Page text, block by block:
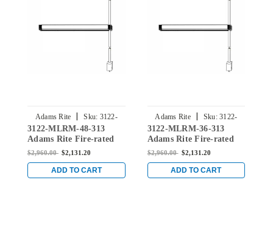
Adams Rite | Sku: 3122-
MLRM-48-313
3122-MLRM-48-313
Adams Rite Fire-rated
Surface Vertical Rod
Bronze
$2,960.00 $2,131.20
ADD TO CART
Adams Rite | Sku: 3122-
MLRM-36-313
3122-MLRM-36-313
Adams Rite Fire-rated
Surface Vertical Rod
Bronze
$2,960.00 $2,131.20
ADD TO CART